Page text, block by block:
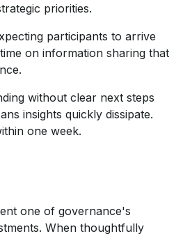
priorities.
participants to arrive
on information sharing that
without clear next steps
insights quickly dissipate.
one week.
one of governance's
When thoughtfully